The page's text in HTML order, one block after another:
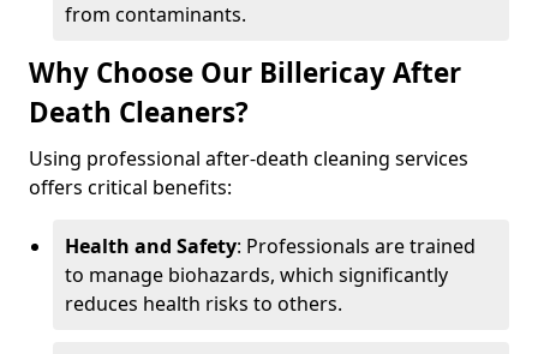
from contaminants.
Why Choose Our Billericay After
Death Cleaners?
Using professional after-death cleaning services
offers critical benefits:
Health and Safety: Professionals are trained
to manage biohazards, which significantly
reduces health risks to others.